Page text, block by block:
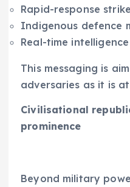
Rapid-response
Indigenous defence
Real-time
This messaging is
adversaries as it is
Civilisational
prominence
Beyond military